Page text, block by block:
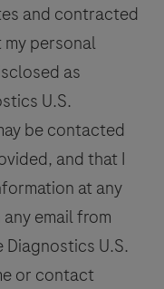
108
112
116
120
124
128
132
136
and contracted
personal
as
U.S.
be contacted
and that I
at any
email from
Diagnostics U.S.
or contact